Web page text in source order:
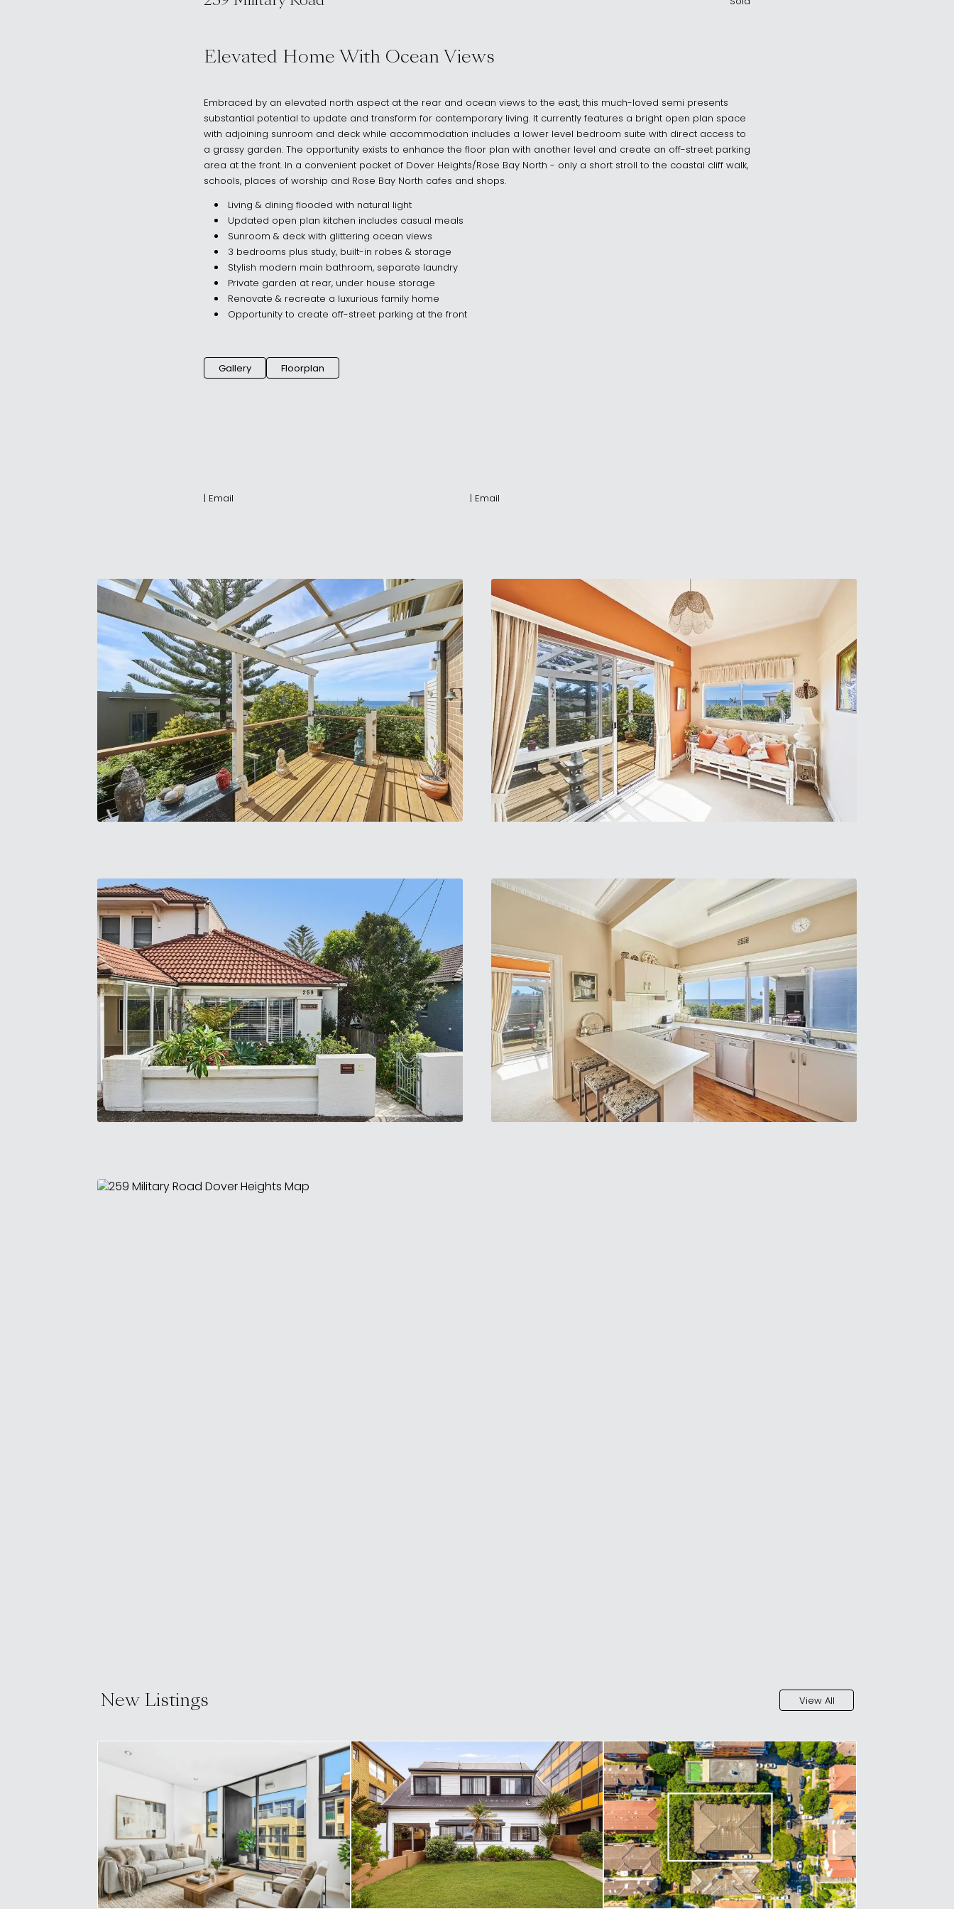
, Dover Heights NSW 2030
Elevated Home With Ocean Views
Embraced by an elevated north aspect at the rear and ocean views to the east, this much-loved semi presents
substantial potential to update and transform for contemporary living. It currently features a bright open plan space
with adjoining sunroom and deck while accommodation includes a lower level bedroom suite with direct access to
a grassy garden. The opportunity exists to enhance the floor plan with another level and create an off-street parking
area at the front. In a convenient pocket of Dover Heights/Rose Bay North - only a short stroll to the coastal cliff walk,
schools, places of worship and Rose Bay North cafes and shops.
Living & dining flooded with natural light
Updated open plan kitchen includes casual meals
Sunroom & deck with glittering ocean views
3 bedrooms plus study, built-in robes & storage
Stylish modern main bathroom, separate laundry
Private garden at rear, under house storage
Renovate & recreate a luxurious family home
Opportunity to create off-street parking at the front
Gallery Floorplan
| Email | Email
New Listings View All